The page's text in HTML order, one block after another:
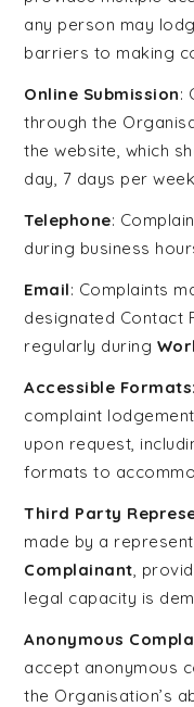
any person may
barriers to making
Online Submission:
through the
the website, which
day, 7 days per
Telephone:
during business
Email: Complaints
designated Contact
regularly during
Accessible Formats
complaint
upon request,
formats to
Third Party
made by a
Complainant ,
legal capacity is
Anonymous
accept anonymous
the Organisation’s